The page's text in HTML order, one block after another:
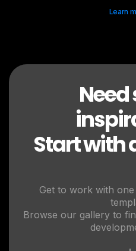
Learn
Start with
Get to work with
Browse our gallery to